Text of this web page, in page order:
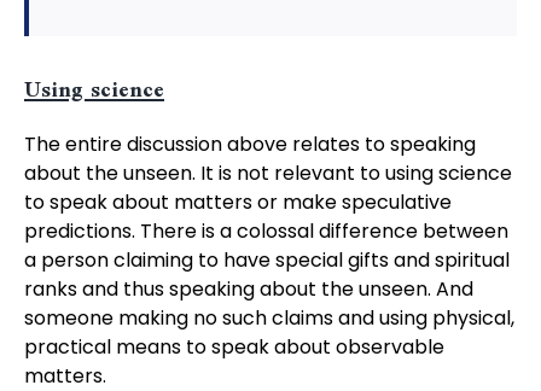
Using science
The entire discussion above relates to speaking
about the unseen. It is not relevant to using science
to speak about matters or make speculative
predictions. There is a colossal difference between
a person claiming to have special gifts and spiritual
ranks and thus speaking about the unseen. And
someone making no such claims and using physical,
practical means to speak about observable
matters.